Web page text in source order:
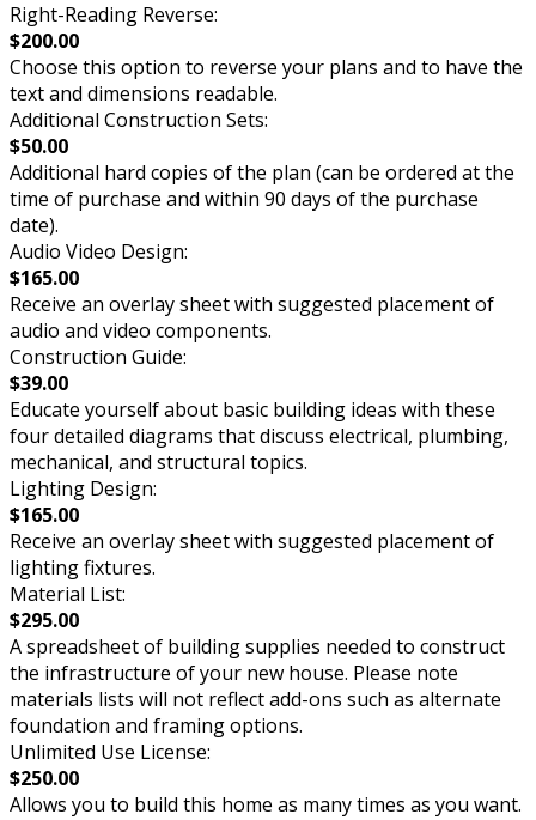
Right-Reading Reverse:
$200.00
Choose this option to reverse your plans and to have the
text and dimensions readable.
Additional Construction Sets:
$50.00
Additional hard copies of the plan (can be ordered at the
time of purchase and within 90 days of the purchase
date).
Audio Video Design:
$165.00
Receive an overlay sheet with suggested placement of
audio and video components.
Construction Guide:
$39.00
Educate yourself about basic building ideas with these
four detailed diagrams that discuss electrical, plumbing,
mechanical, and structural topics.
Lighting Design:
$165.00
Receive an overlay sheet with suggested placement of
lighting fixtures.
Material List:
$295.00
A spreadsheet of building supplies needed to construct
the infrastructure of your new house. Please note
materials lists will not reflect add-ons such as alternate
foundation and framing options.
Unlimited Use License:
$250.00
Allows you to build this home as many times as you want.